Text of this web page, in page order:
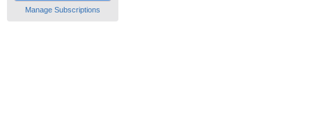
Manage Subscriptions